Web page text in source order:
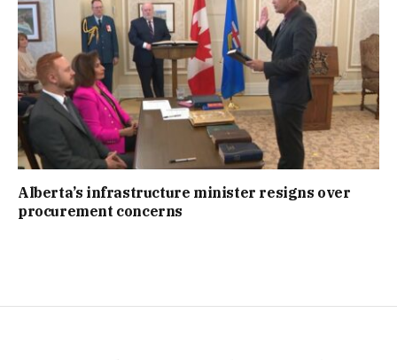
Alberta’s infrastructure minister resigns over
procurement concerns